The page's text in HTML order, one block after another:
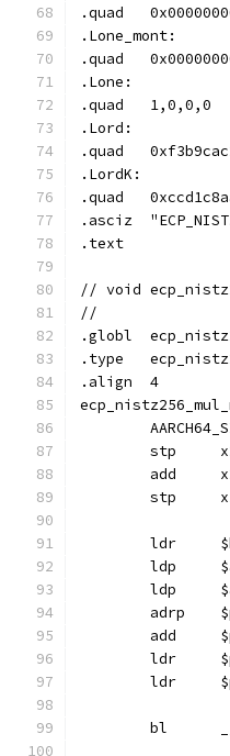
.quad
.Lone_mont:
.quad
.Lone:
.quad	1,0,0,0
.Lord:
.quad
.LordK:
.quad
.asciz
.text
// void
.globl
.type
.align	4